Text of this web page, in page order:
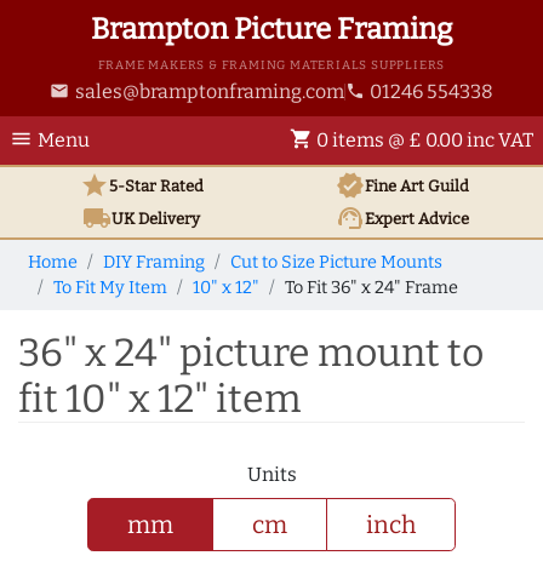
Brampton Picture Framing
FRAME MAKERS & FRAMING MATERIALS SUPPLIERS
email sales@bramptonframing.com phone 01246 554338
menu Menu shopping_cart 0 items @ £ 0.00 inc VAT
star5-Star Rated verifiedFine Art Guild
local_shippingUKDelivery support_agentExpert Advice
Home DIY Framing
Cut to Size Picture Mounts
To Fit My Item
10" x 12" To Fit 36" x 24" Frame
36" x 24" picture mount to
fit 10" x 12" item
Units
mm cm inch